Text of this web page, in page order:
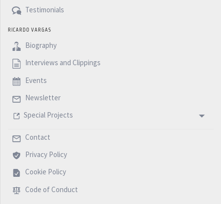
Testimonials
RICARDO VARGAS
Biography
Interviews and Clippings
Events
Newsletter
Special Projects
Contact
Privacy Policy
Cookie Policy
Code of Conduct